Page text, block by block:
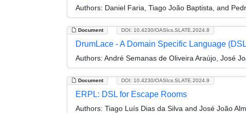
Authors: Daniel Faria, Tiago João Baptista, and
Document DOI: 10.4230/OASIcs.SLATE.2024.8
DrumLace - A Domain Specific Language
Authors: André Semanas de Oliveira Araújo, José
Document DOI: 10.4230/OASIcs.SLATE.2024.9
ERPL: DSL for Escape Rooms
Authors: Tiago Luís Dias da Silva and José João